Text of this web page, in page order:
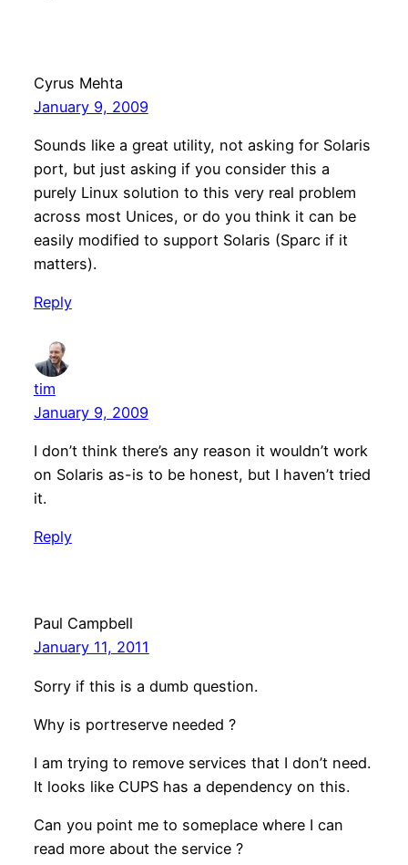
Cyrus Mehta
January 9, 2009
Sounds like a great utility, not asking for Solaris
port, but just asking if you consider this a
purely Linux solution to this very real problem
across most Unices, or do you think it can be
easily modified to support Solaris (Sparc if it
matters).
Reply
tim
January 9, 2009
I don’t think there’s any reason it wouldn’t work
on Solaris as-is to be honest, but I haven’t tried
it.
Reply
Paul Campbell
January 11, 2011
Sorry if this is a dumb question.
Why is portreserve needed ?
I am trying to remove services that I don’t need.
It looks like CUPS has a dependency on this.
Can you point me to someplace where I can
read more about the service ?